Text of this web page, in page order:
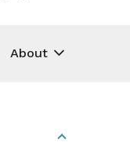
About